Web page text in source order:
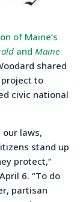
of Maine’s
and Maine
shared
project to
civic national
laws,
stand up
protect,”
6. “To do
partisan